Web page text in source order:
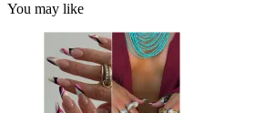
You may like